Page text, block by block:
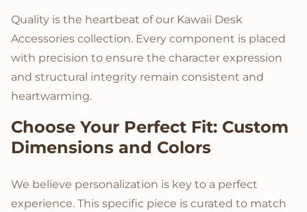
Quality is the heartbeat of our Kawaii Desk
Accessories collection. Every component is placed
with precision to ensure the character expression
and structural integrity remain consistent and
heartwarming.
Choose Your Perfect Fit: Custom
Dimensions and Colors
We believe personalization is key to a perfect
experience. This specific piece is curated to match